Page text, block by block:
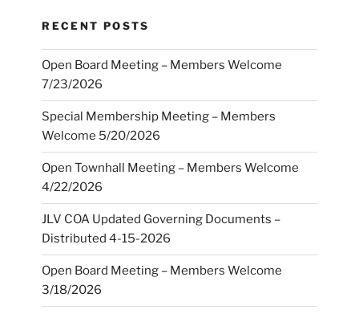
RECENT POSTS
Open Board Meeting – Members Welcome
7/23/2026
Special Membership Meeting – Members
Welcome 5/20/2026
Open Townhall Meeting – Members Welcome
4/22/2026
JLV COA Updated Governing Documents –
Distributed 4-15-2026
Open Board Meeting – Members Welcome
3/18/2026